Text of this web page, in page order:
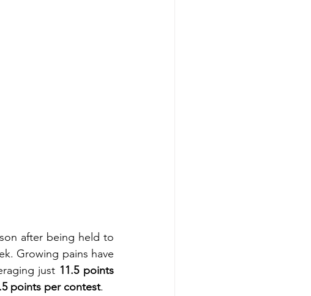
after being held to
Growing pains have
just 11.5 points
points per contest.